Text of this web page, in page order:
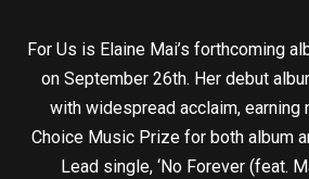
For Us is Elaine Mai’s forthcoming
on September 26th. Her debut
with widespread acclaim, earning
Choice Music Prize for both album
Lead single, ‘No Forever (feat.